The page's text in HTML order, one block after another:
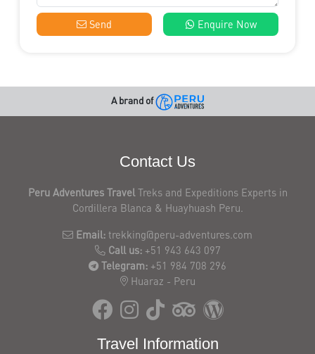
Send Enquire Now
A brand of
Contact Us
Peru Adventures TravelTreks and Expeditions Experts in
Cordillera Blanca & Huayhuash Peru.
Email: trekking@peru-adventures.com
Call us: +51 943 643 097
Telegram: +51 984 708 296
Huaraz - Peru
Travel Information